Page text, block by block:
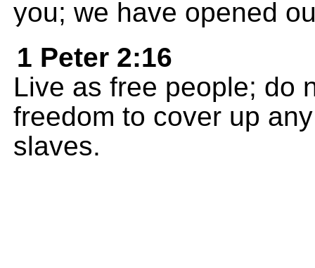
you; we have opened
1 Peter 2:16
Live as free people; do
freedom to cover up
slaves.